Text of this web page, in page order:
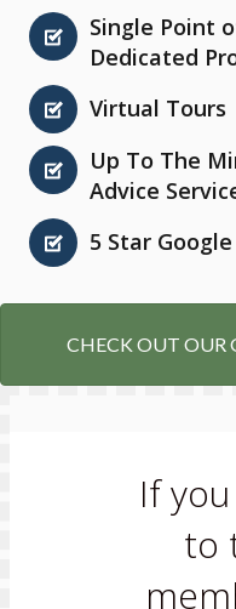
Single Point
Dedicated
Virtual Tours
Up To The
Advice
5 Star
CHECK OUT OUR
If
to